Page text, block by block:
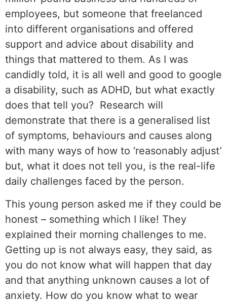
employees, but someone that freelanced
into different organisations and offered
support and advice about disability and
things that mattered to them. As I was
candidly told, it is all well and good to google
a disability, such as ADHD, but what exactly
does that tell you? Research will
demonstrate that there is a generalised list
of symptoms, behaviours and causes along
with many ways of how to ‘reasonably adjust’
but, what it does not tell you, is the real-life
daily challenges faced by the person.
This young person asked me if they could be
honest – something which I like! They
explained their morning challenges to me.
Getting up is not always easy, they said, as
you do not know what will happen that day
and that anything unknown causes a lot of
anxiety. How do you know what to wear